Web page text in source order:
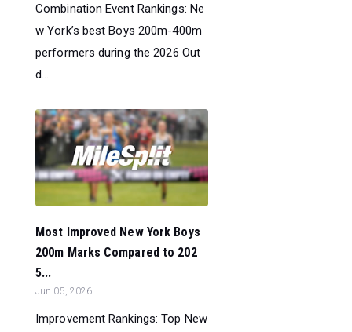
Combination Event Rankings: Ne
w York’s best Boys 200m-400m
performers during the 2026 Out
d...
Most Improved New York Boys
200m Marks Compared to 202
5...
Jun 05, 2026
Improvement Rankings: Top New